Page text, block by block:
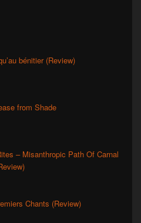
bénitier (Review)
from Shade
– Misanthropic Path Of Carnal
Chants (Review)